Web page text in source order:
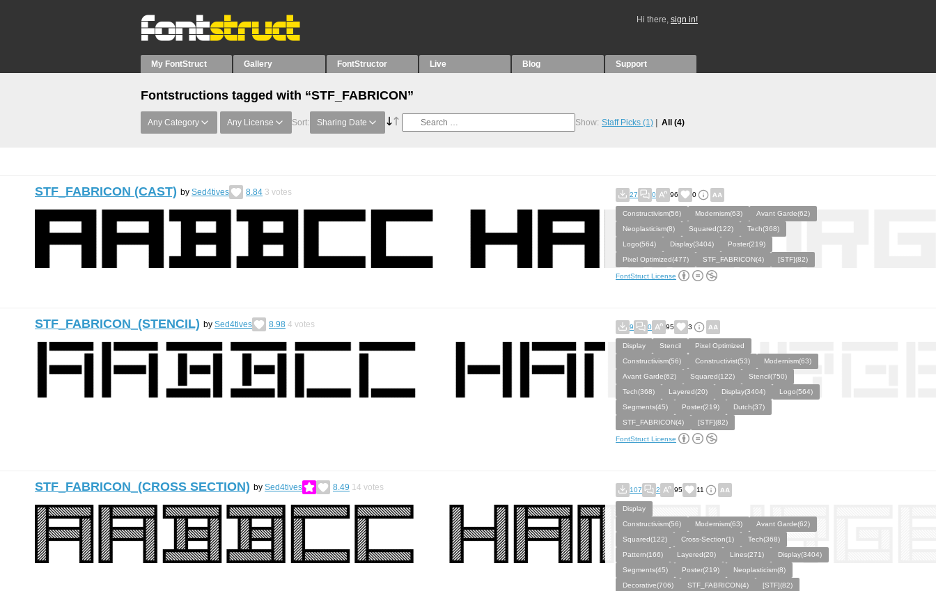
Hi there, sign in!
My FontStruct Gallery FontStructor Live Blog Support
Fontstructions tagged with “STF_FABRICON”
Any Category Any License Sort: Sharing Date Show: Staff Picks (1) All (4)
STF_FABRICON (CAST) by Sed4tives 8.84 3 votes 27 0 96 0
Constructivism(56) Modernism(63)
Avant Garde(62)
Neoplasticism(8)
Squared(122)
Tech(368)
Logo(564)
Display(3404)
Poster(219)
Pixel Optimized(477)
STF_FABRICON(4) [STF](82)
FontStruct License
STF_FABRICON_(STENCIL) by Sed4tives 8.98 4 votes 9 0 95 3
Display Stencil
Pixel Optimized
Constructivism(56)
Constructivist(53)
Modernism(63)
Avant Garde(62)
Squared(122)
Stencil(750)
Tech(368)
Layered(20) Display(3404)
Logo(564)
Segments(45)
Poster(219)
Dutch(37)
STF_FABRICON(4)
[STF](82)
FontStruct License
STF_FABRICON_(CROSS SECTION) by Sed4tives 8.49 14 votes 107 2 95 11
Display
Constructivism(56)
Modernism(63)
Avant Garde(62)
Squared(122)
Cross-Section(1)
Tech(368)
Pattern(166)
Layered(20) Lines(271)
Display(3404)
Segments(45)
Poster(219)
Neoplasticism(8)
Decorative(706)
STF_FABRICON(4) [STF](82)